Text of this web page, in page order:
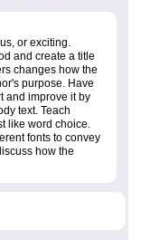
or exciting.
and create a title
changes how the
purpose. Have
and improve it by
text. Teach
like word choice.
fonts to convey
how the